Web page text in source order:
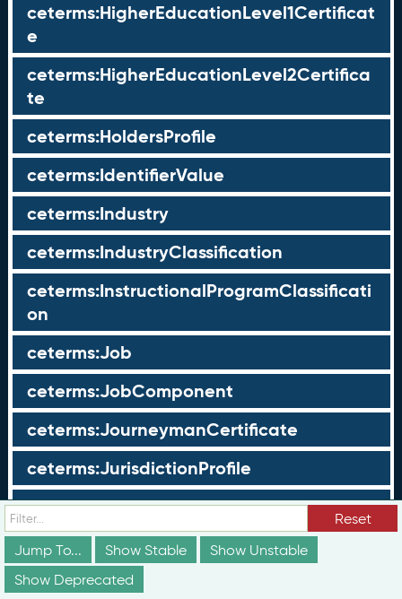
ceterms:HigherEducationLevel1Certificat
e
ceterms:HigherEducationLevel2Certifica
te
ceterms:HoldersProfile
ceterms:IdentifierValue
ceterms:Industry
ceterms:IndustryClassification
ceterms:InstructionalProgramClassificati
on
ceterms:Job
ceterms:JobComponent
ceterms:JourneymanCertificate
ceterms:JurisdictionProfile
ceterms:LearningOpportunity
ceterms:LearningOpportunityProfile
ceterms:LearningProgram
Reset
Jump To...
Show Stable
Show Unstable
Show Deprecated